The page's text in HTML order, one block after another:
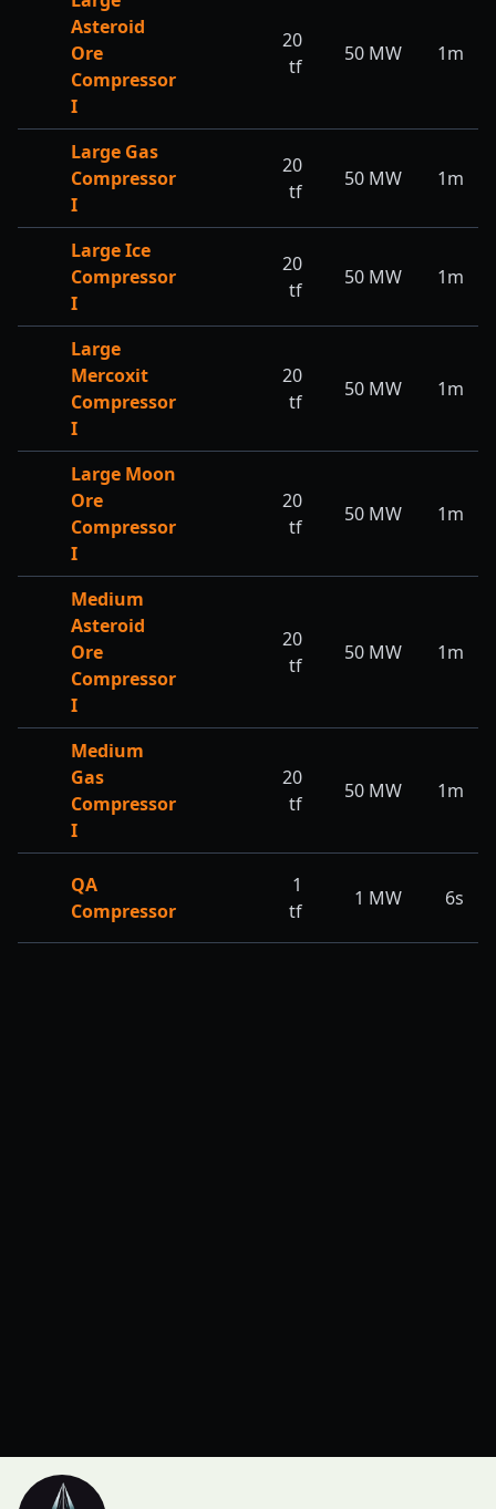
Asteroid
Ore
Compressor
I
20
tf
50 MW 1m
Large Gas
Compressor
I
20
tf
50 MW 1m
Large Ice
Compressor
I
20
tf
50 MW 1m
Large
Mercoxit
Compressor
I
20
tf
50 MW 1m
Large Moon
Ore
Compressor
I
20
tf
50 MW 1m
Medium
Asteroid
Ore
Compressor
I
20
tf
50 MW 1m
Medium
Gas
Compressor
I
20
tf
50 MW 1m
QA
Compressor
1
tf
1 MW 6s